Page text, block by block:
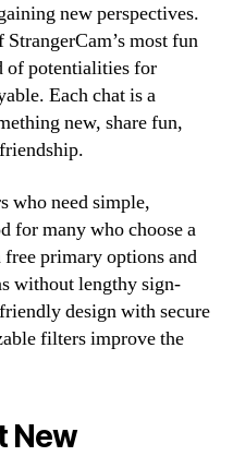
new perspectives.
most fun
of potentialities for
Each chat is a
new, share fun,
who need simple,
for many who choose a
primary options and
without lengthy sign-
design with secure
filters improve the
New